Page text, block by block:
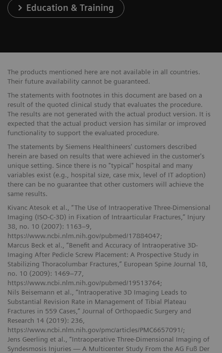
Education & Training
The products mentioned here are not available in all countries.
Their future availability cannot be guaranteed.
The statements with footnotes in this document are based on a
result of the quoted clinical study that evaluates the procedure.
The results are not generated with the actual product version. It is
expected that the actual product version has similar or improved
functionality to support the evaluated procedure.
The statements by Siemens Healthineers' customers described
herein are based on results that were achieved in the customer's
unique setting. Since there is no "typical" hospital and many
variables exist (e.g., hospital size, case mix, level of IT adoption)
there can be no guarantee that other customers will achieve the
same results.
Kivanc Atesok et al., “The Use of Intraoperative Three-Dimensional
Imaging (ISO-C-3D) in Fixation of Intraarticular Fractures,” Injury
38, no. 10 (2007): 1163–9,
https://www.ncbi.nlm.nih.gov/pubmed/17884047;
Marcus Beck et al., “Benefit and Accuracy of Intraoperative 3D-
Imaging After Pedicle Screw Placement: A Prospective Study in
Stabilizing Thoracolumbar Fractures,” European Spine Journal 18,
no. 10 (2009): 1469–77,
https://www.ncbi.nlm.nih.gov/pubmed/19513764;
Nils Beisemann et al., “Intraoperative 3D Imaging Leads to
Substantial Revision Rate in Management of Tibial Plateau
Fractures in 559 Cases,” Journal of Orthopaedic Surgery and
Research 14 (2019): 236,
https://www.ncbi.nlm.nih.gov/pmc/articles/PMC6657091/;
Jens Geerling et al., “Intraoperative Three-Dimensional Imaging of
Syndesmosis Injuries — A Multicenter Study From the AG Fuß Der